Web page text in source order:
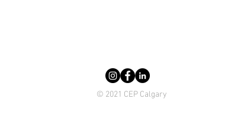
© 2021 CEP Calgary